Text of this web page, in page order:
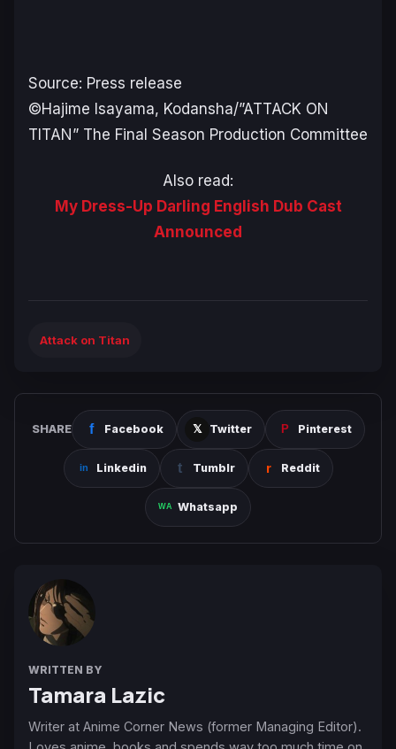
Source: Press release
©Hajime Isayama, Kodansha/”ATTACK ON
TITAN” The Final Season Production Committee
Also read:
My Dress-Up Darling English Dub Cast
Announced
Attack on Titan
SHARE Facebook Twitter Pinterest
Linkedin Tumblr Reddit
Whatsapp
WRITTEN BY
Tamara Lazic
Writer at Anime Corner News (former Managing Editor).